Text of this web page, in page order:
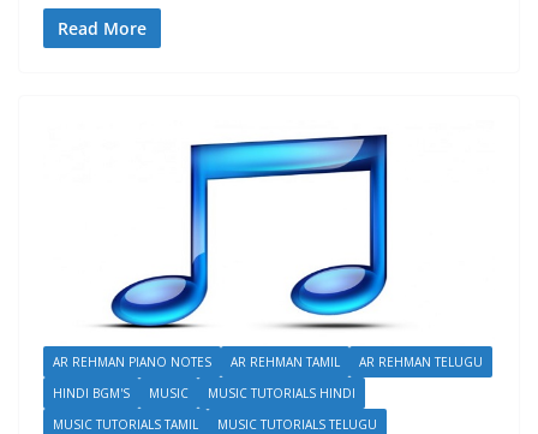
Read More
AR REHMAN PIANO NOTES AR REHMAN TAMIL
AR REHMAN TELUGU
HINDI BGM'S
MUSIC
MUSIC TUTORIALS HINDI
MUSIC TUTORIALS TAMIL
MUSIC TUTORIALS TELUGU